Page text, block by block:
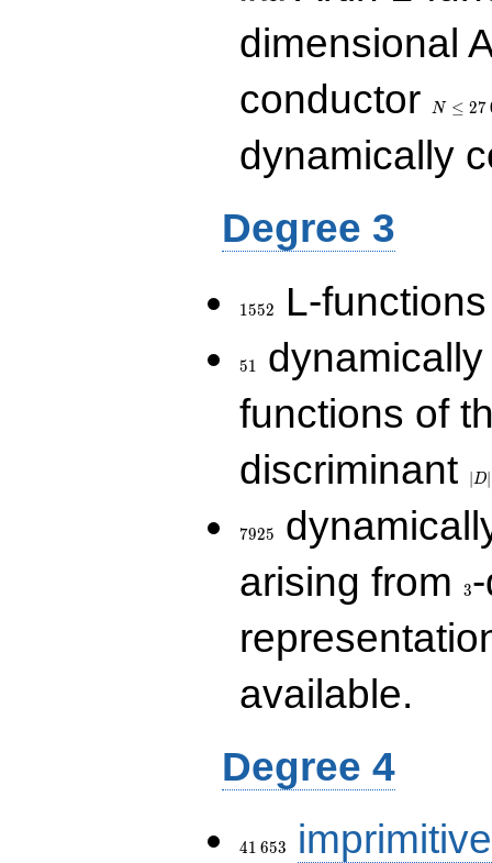
dimensional
conductor
N ≤ 27
dynamically
Degree 3
1552 L-
51
functions of
discriminant
∣ D∣
7925
arising from
3
available.
Degree 4
41 653
imprimitive